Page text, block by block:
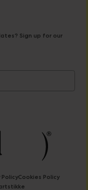
Sign up for our
PolicyCookies Policy